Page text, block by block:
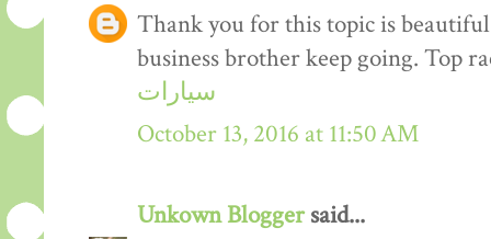
Thank you for this topic is
business brother keep going. Top
سيارات
October 13, 2016 at 11:50 AM
Unkown Bloggersaid...